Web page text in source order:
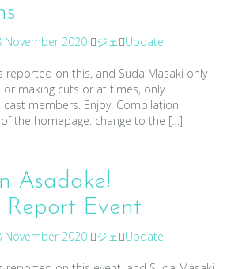
November 2020 ジェ Update
reported on this, and Suda Masaki only
making cuts or at times, only
members. Enjoy! Compilation
the homepage. change to the […]
Asadake!
Report Event
November 2020 ジェ Update